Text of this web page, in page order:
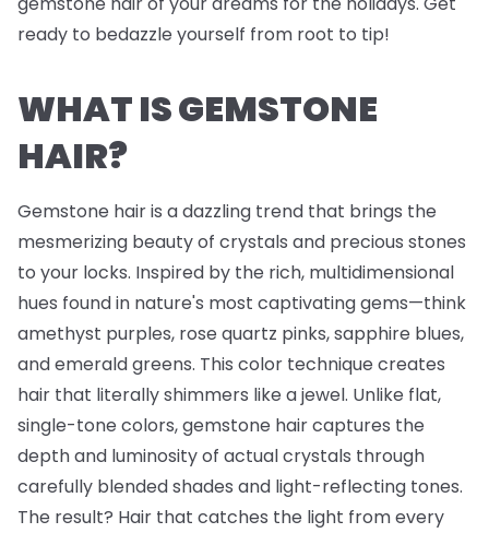
ready to bedazzle yourself from root to tip!
WHAT IS GEMSTONE
HAIR?
Gemstone hair is a dazzling trend that brings the
mesmerizing beauty of crystals and precious stones
to your locks. Inspired by the rich, multidimensional
hues found in nature's most captivating gems—think
amethyst purples, rose quartz pinks, sapphire blues,
and emerald greens. This color technique creates
hair that literally shimmers like a jewel. Unlike flat,
single-tone colors, gemstone hair captures the
depth and luminosity of actual crystals through
carefully blended shades and light-reflecting tones.
The result? Hair that catches the light from every